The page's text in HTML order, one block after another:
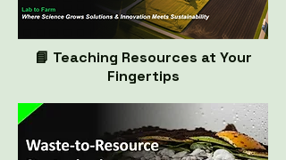
📘 Teaching Resources at Your
Fingertips